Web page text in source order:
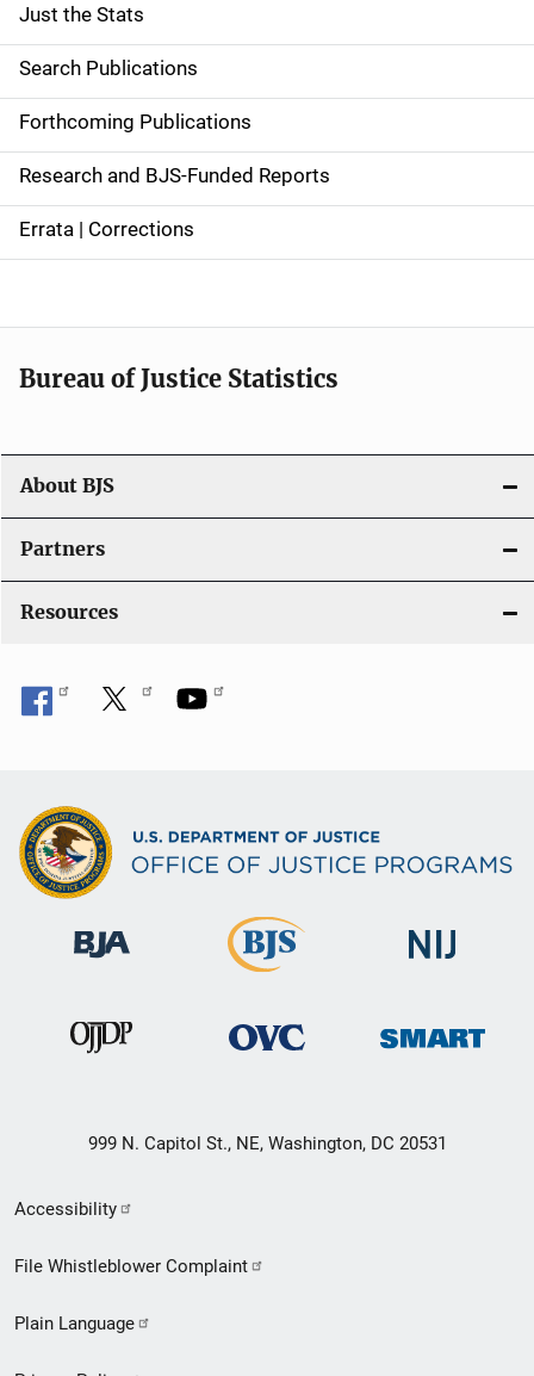
S
i
d
e
n
a
g
a
t
i
o
n
Just the Stats
Search Publications
Forthcoming Publications
Research and BJS-Funded Reports
Errata | Corrections
Bureau of Justice Statistics
About BJS
Partners
Resources
999 N. Capitol St., NE, Washington, DC 20531
Secondary
Footer
menu
Accessibility
File Whistleblower Complaint
Plain Language